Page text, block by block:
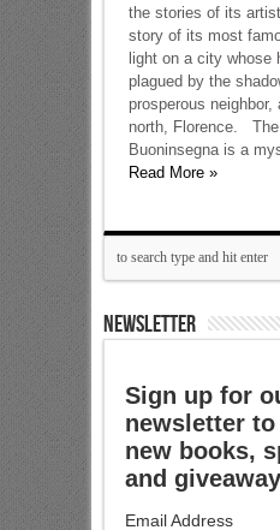
the stories of its
story of its most
light on a city whose
plagued by the
prosperous
north, Florence.
Buoninsegna is a
Read More »
NEWSLETTER
Sign up for
newsletter
new books,
and
Email Address